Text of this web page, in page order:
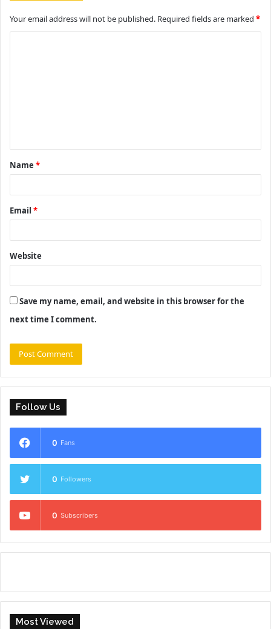
Your email address will not be published. Required fields are marked *
t
*
Name *
Email *
Website
Save my name, email, and website in this browser for the
next time I comment.
Follow Us
0 Fans
0 Followers
0 Subscribers
Most Viewed